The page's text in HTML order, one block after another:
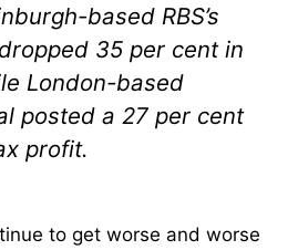
based RBS’s
35 per cent in
London-based
posted a 27 per cent
profit.
to get worse and worse